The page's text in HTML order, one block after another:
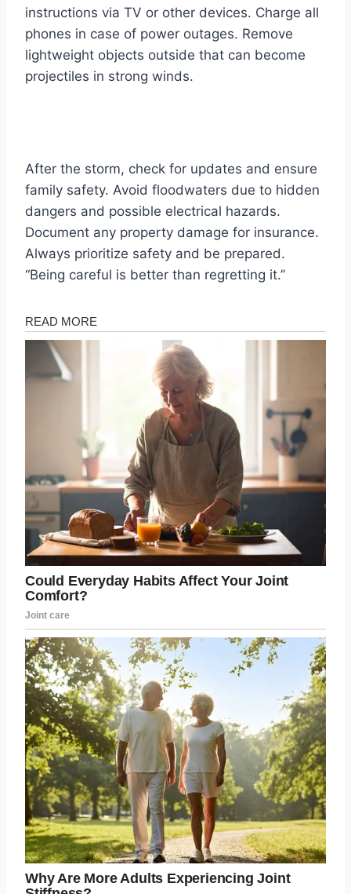
instructions via TV or other devices. Charge all
phones in case of power outages. Remove
lightweight objects outside that can become
projectiles in strong winds.
After the storm, check for updates and ensure
family safety. Avoid floodwaters due to hidden
dangers and possible electrical hazards.
Document any property damage for insurance.
Always prioritize safety and be prepared.
“Being careful is better than regretting it.”